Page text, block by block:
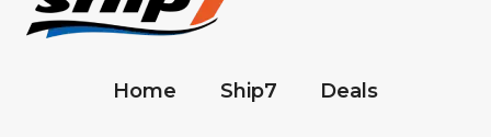
Home Ship7 Deals